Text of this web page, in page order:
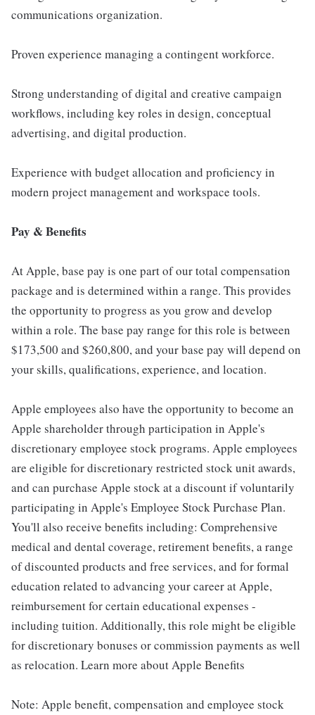
communications organization.
Proven experience managing a contingent workforce.
Strong understanding of digital and creative campaign
workflows, including key roles in design, conceptual
advertising, and digital production.
Experience with budget allocation and proficiency in
modern project management and workspace tools.
Pay & Benefits
At Apple, base pay is one part of our total compensation
package and is determined within a range. This provides
the opportunity to progress as you grow and develop
within a role. The base pay range for this role is between
$173,500 and $260,800, and your base pay will depend on
your skills, qualifications, experience, and location.
Apple employees also have the opportunity to become an
Apple shareholder through participation in Apple's
discretionary employee stock programs. Apple employees
are eligible for discretionary restricted stock unit awards,
and can purchase Apple stock at a discount if voluntarily
participating in Apple's Employee Stock Purchase Plan.
You'll also receive benefits including: Comprehensive
medical and dental coverage, retirement benefits, a range
of discounted products and free services, and for formal
education related to advancing your career at Apple,
reimbursement for certain educational expenses -
including tuition. Additionally, this role might be eligible
for discretionary bonuses or commission payments as well
as relocation. Learn more about Apple Benefits
Note: Apple benefit, compensation and employee stock